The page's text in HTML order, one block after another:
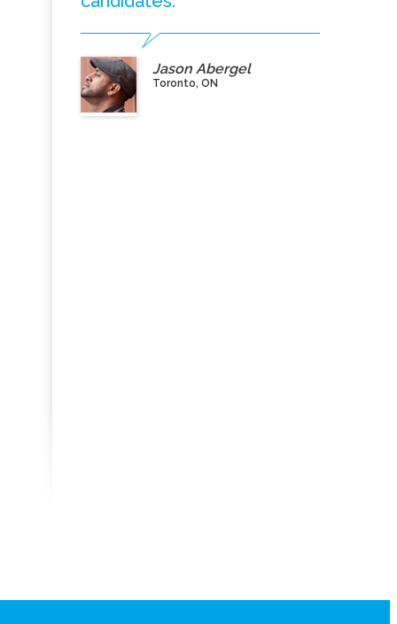
Jason Abergel
Toronto, ON